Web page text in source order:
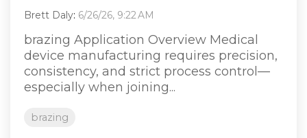
Brett Daly: 6/26/26, 9:22 AM
brazing Application Overview Medical
device manufacturing requires precision,
consistency, and strict process control—
especially when joining...
brazing